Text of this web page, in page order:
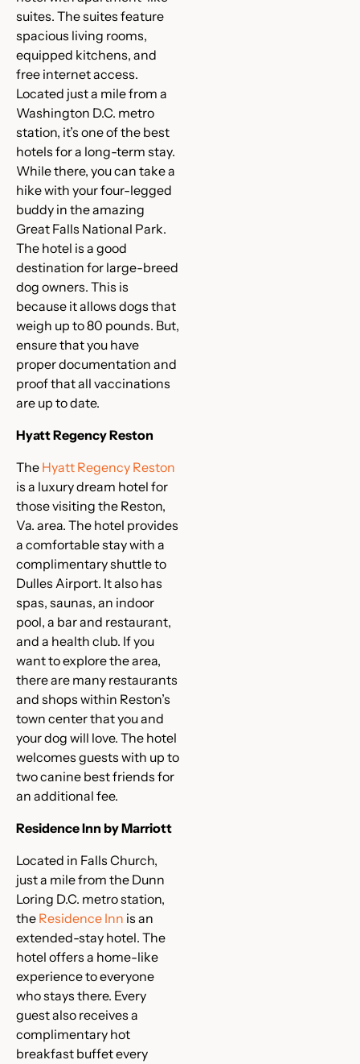
suites. The suites feature
spacious living rooms,
equipped kitchens, and
free internet access.
Located just a mile from a
Washington D.C. metro
station, it’s one of the best
hotels for a long-term stay.
While there, you can take a
hike with your four-legged
buddy in the amazing
Great Falls National Park.
The hotel is a good
destination for large-breed
dog owners. This is
because it allows dogs that
weigh up to 80 pounds. But,
ensure that you have
proper documentation and
proof that all vaccinations
are up to date.
Hyatt Regency Reston
The Hyatt Regency Reston
is a luxury dream hotel for
those visiting the Reston,
Va. area. The hotel provides
a comfortable stay with a
complimentary shuttle to
Dulles Airport. It also has
spas, saunas, an indoor
pool, a bar and restaurant,
and a health club. If you
want to explore the area,
there are many restaurants
and shops within Reston’s
town center that you and
your dog will love. The hotel
welcomes guests with up to
two canine best friends for
an additional fee.
Residence Inn by Marriott
Located in Falls Church,
just a mile from the Dunn
Loring D.C. metro station,
the Residence Inn is an
extended-stay hotel. The
hotel offers a home-like
experience to everyone
who stays there. Every
guest also receives a
complimentary hot
breakfast buffet every